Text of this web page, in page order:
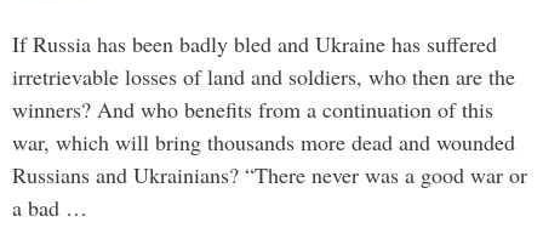
If Russia has been badly bled and Ukraine has suffered
irretrievable losses of land and soldiers, who then are the
winners? And who benefits from a continuation of this
war, which will bring thousands more dead and wounded
Russians and Ukrainians? “There never was a good war or
a bad …